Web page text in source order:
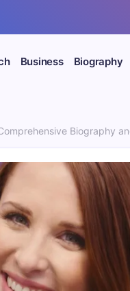
Business Biography
Biography